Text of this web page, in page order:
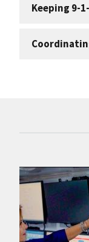
Keeping 9-